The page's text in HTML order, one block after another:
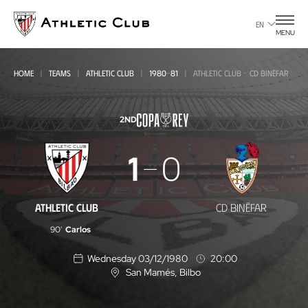
main
page
EN
MENU
HOME TEAMS ATHLETIC CLUB 1980-81 ATHLETIC CLUB - CD BINÉFAR
2ND
Athletic
Club
-
CD
ATHLETIC CLUB
1 0
CD BINÉFAR
90' Carlos
Wednesday 03/12/1980
20:00
L
San Mamés , Bilbo